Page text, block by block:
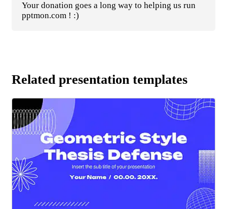
Your donation goes a long way to helping us run
pptmon.com ! :)
Related presentation templates